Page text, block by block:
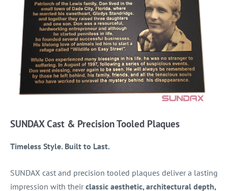
SUNDAX Cast & Precision Tooled Plaques
Timeless Style. Built to Last.
SUNDAX cast and precision tooled plaques deliver a lasting
impression with theirclassic aesthetic, architectural depth,